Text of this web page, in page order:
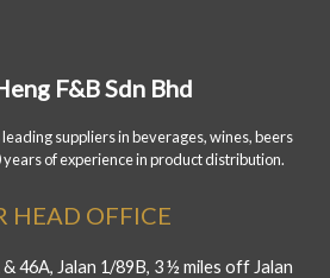
F&B Sdn Bhd
suppliers in beverages, wines, beers
of experience in product distribution.
HEAD OFFICE
46A, Jalan 1/89B, 3 ½ miles off Jalan